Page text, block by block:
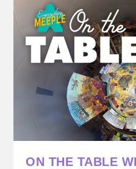
ON THE TABLE